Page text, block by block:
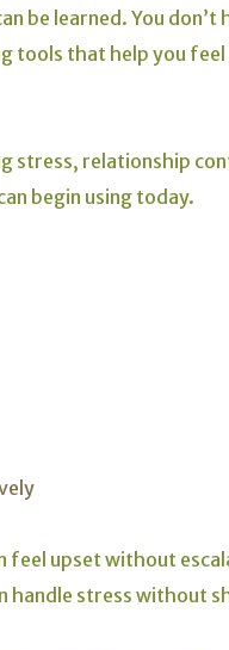
be learned. You
that help you feel
stress, relationship
begin using today.
upset without
handle stress without